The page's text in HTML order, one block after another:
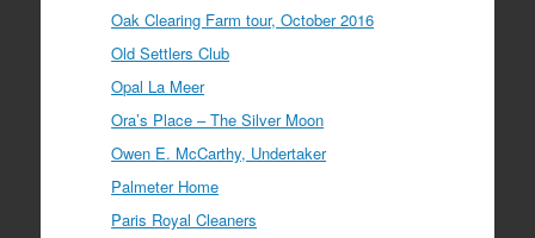
Oak Clearing Farm tour, October 2016
Old Settlers Club
Opal La Meer
Ora’s Place – The Silver Moon
Owen E. McCarthy, Undertaker
Palmeter Home
Paris Royal Cleaners